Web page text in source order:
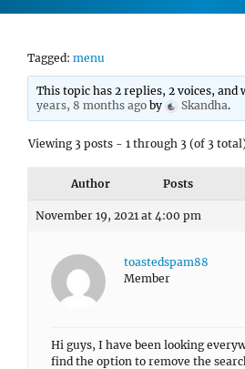
Tagged: menu
This topic has 2 replies, 2 voices, and
years, 8 months ago by Skandha.
Viewing 3 posts - 1 through 3 (of 3
Author Posts
November 19, 2021 at 4:00 pm
toastedspam88
Member
Hi guys, I have been looking
find the option to remove the